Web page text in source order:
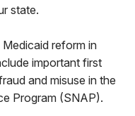
state.
reform in
important first
and misuse in the
Program (SNAP).